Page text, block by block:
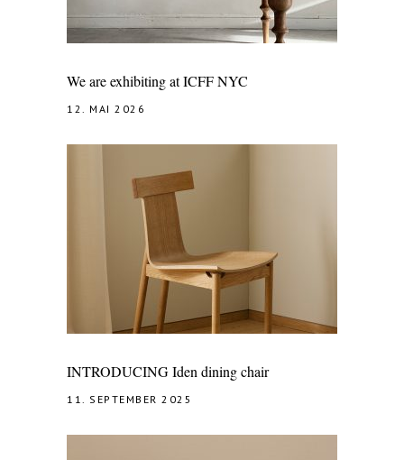
We are exhibiting at ICFF NYC
12. MAI 2026
INTRODUCING Iden dining chair
11. SEPTEMBER 2025